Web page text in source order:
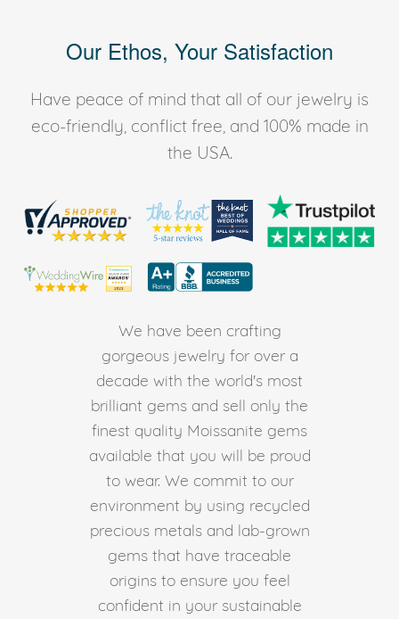
Our Ethos, Your Satisfaction
Have peace of mind that all of our jewelry is
eco-friendly, conflict free, and 100% made in
the USA.
We have been crafting
gorgeous jewelry for over a
decade with the world's most
brilliant gems and sell only the
finest quality Moissanite gems
available that you will be proud
to wear. We commit to our
environment by using recycled
precious metals and lab-grown
gems that have traceable
origins to ensure you feel
confident in your sustainable